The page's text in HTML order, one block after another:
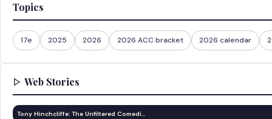
Topics
17e 2025 2026 2026 ACC bracket 2026 calendar
Web Stories
Tony Hinchcliffe: The Unfiltered Comedi…